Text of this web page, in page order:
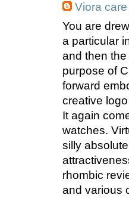
Viora care
You are
a particular
and then
purpose of
forward
creative
It again
watches.
silly
rhombic
and various